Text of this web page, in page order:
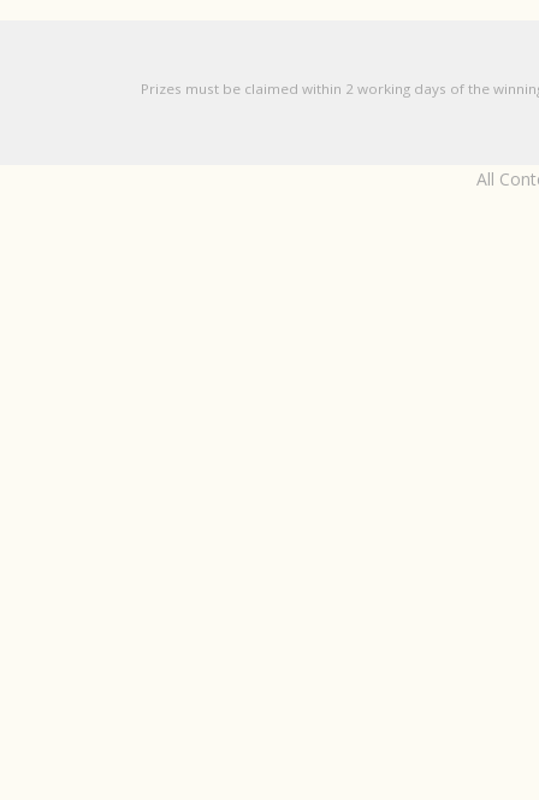
Prizes must be claimed within 2 working days of the
All